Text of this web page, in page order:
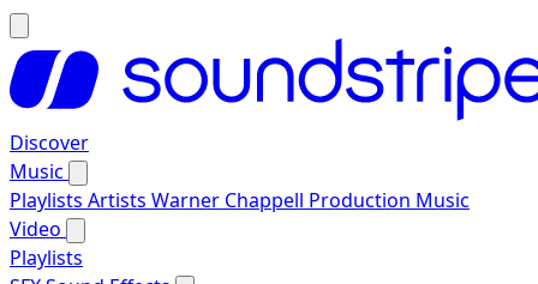
Discover
Music
Playlists Artists Warner Chappell Production Music
Video
Playlists